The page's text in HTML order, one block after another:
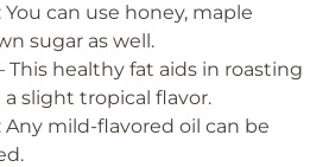
can use honey, maple
sugar as well.
This healthy fat aids in roasting
slight tropical flavor.
mild-flavored oil can be